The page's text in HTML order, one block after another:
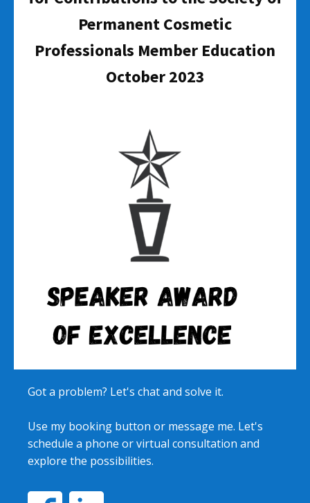
Permanent Cosmetic
Professionals Member Education
October 2023
Got a problem? Let's chat and solve it.
Use my booking button or message me. Let's
schedule a phone or virtual consultation and
explore the possibilities.